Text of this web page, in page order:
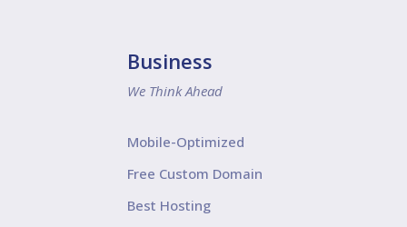
Business
We Think Ahead
Mobile-Optimized
Free Custom Domain
Best Hosting